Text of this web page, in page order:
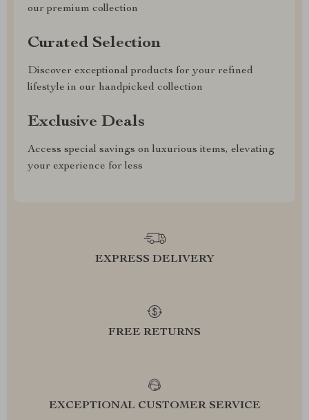
our premium collection
Curated Selection
Discover exceptional products for your refined
lifestyle in our handpicked collection
Exclusive Deals
Access special savings on luxurious items, elevating
your experience for less
EXPRESS DELIVERY
FREE RETURNS
EXCEPTIONAL CUSTOMER SERVICE